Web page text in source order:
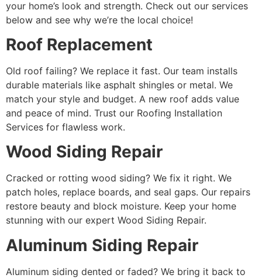
your home’s look and strength. Check out our services
below and see why we’re the local choice!
Roof Replacement
Old roof failing? We replace it fast. Our team installs
durable materials like asphalt shingles or metal. We
match your style and budget. A new roof adds value
and peace of mind. Trust our Roofing Installation
Services for flawless work.
Wood Siding Repair
Cracked or rotting wood siding? We fix it right. We
patch holes, replace boards, and seal gaps. Our repairs
restore beauty and block moisture. Keep your home
stunning with our expert Wood Siding Repair.
Aluminum Siding Repair
Aluminum siding dented or faded? We bring it back to